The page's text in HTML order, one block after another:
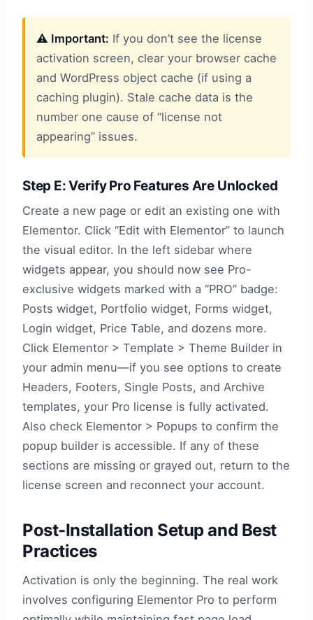
⚠️ Important: If you don’t see the license
activation screen, clear your browser cache
and WordPress object cache (if using a
caching plugin). Stale cache data is the
number one cause of “license not
appearing” issues.
Step E: Verify Pro Features Are Unlocked
Create a new page or edit an existing one with
Elementor. Click “Edit with Elementor” to launch
the visual editor. In the left sidebar where
widgets appear, you should now see Pro-
exclusive widgets marked with a “PRO” badge:
Posts widget, Portfolio widget, Forms widget,
Login widget, Price Table, and dozens more.
Click Elementor > Template > Theme Builder in
your admin menu—if you see options to create
Headers, Footers, Single Posts, and Archive
templates, your Pro license is fully activated.
Also check Elementor > Popups to confirm the
popup builder is accessible. If any of these
sections are missing or grayed out, return to the
license screen and reconnect your account.
Post-Installation Setup and Best
Practices
Activation is only the beginning. The real work
involves configuring Elementor Pro to perform